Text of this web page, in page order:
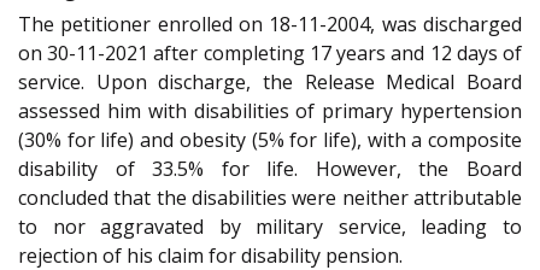
The petitioner enrolled on 18-11-2004, was discharged
on 30-11-2021 after completing 17 years and 12 days of
service. Upon discharge, the Release Medical Board
assessed him with disabilities of primary hypertension
(30% for life) and obesity (5% for life), with a composite
disability of 33.5% for life. However, the Board
concluded that the disabilities were neither attributable
to nor aggravated by military service, leading to
rejection of his claim for disability pension.